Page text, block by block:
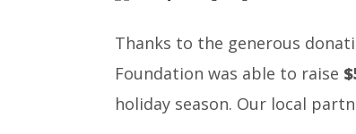
Thanks to the generous
Foundation was able to raise
holiday season. Our local